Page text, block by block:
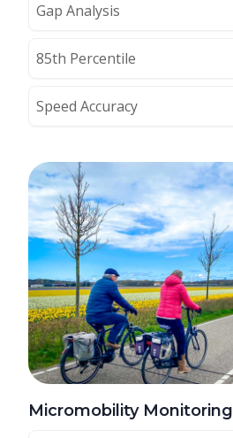
Gap Analysis
85th Percentile
Speed Accuracy
Micromobility Monitoring